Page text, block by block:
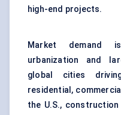
high-end projects.
Market demand
urbanization and
global cities
residential,
the U.S.,